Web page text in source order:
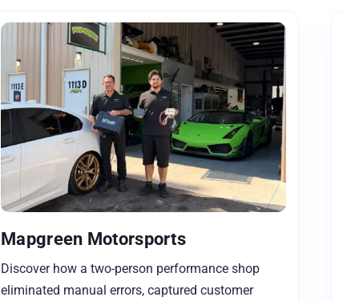
Mapgreen Motorsports
Discover how a two-person performance shop
eliminated manual errors, captured customer